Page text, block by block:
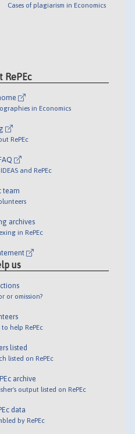
Cases of plagiarism in Economics
RePEc
in Economics
RePEc
and RePEc
team
archives
in RePEc
us
or omission?
help RePEc
listed
listed on RePEc
archive
output listed on RePEc
data
by RePEc